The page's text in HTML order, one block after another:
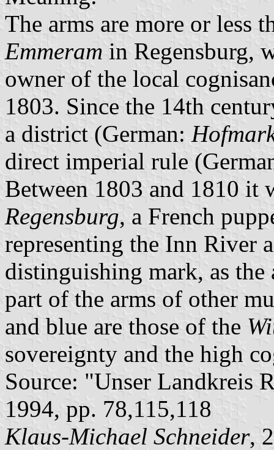
The arms are more or less
Emmeram in Regensburg,
owner of the local
1803. Since the 14th
a district (German:
direct imperial rule
Between 1803 and 1810 it
Regensburg, a French
representing the Inn River
distinguishing mark, as the
part of the arms of other
and blue are those of the
sovereignty and the high
Source: "Unser Landkreis
1994, pp. 78,115,118
Klaus-Michael Schneider,